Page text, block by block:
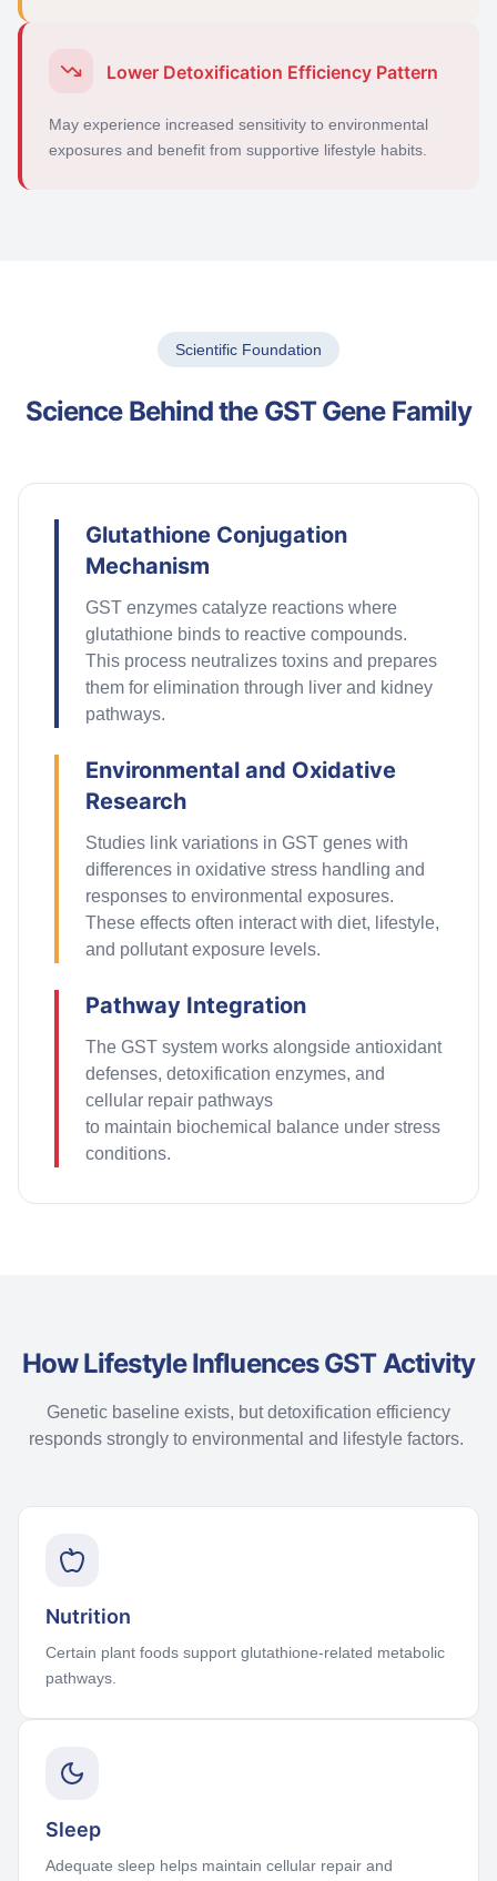
Lower Detoxification Efficiency Pattern
May experience increased sensitivity to environmental
exposures and benefit from supportive lifestyle habits.
Scientific Foundation
Science Behind the GST Gene Family
Glutathione Conjugation
Mechanism
GST enzymes catalyze reactions where
glutathione binds to reactive compounds.
This process neutralizes toxins and prepares
them for elimination through liver and kidney
pathways.
Environmental and Oxidative
Research
Studies link variations in GST genes with
differences in oxidative stress handling and
responses to environmental exposures.
These effects often interact with diet, lifestyle,
and pollutant exposure levels.
Pathway Integration
The GST system works alongside antioxidant
defenses, detoxification enzymes, and
cellular repair pathways
to maintain biochemical balance under stress
conditions.
How Lifestyle Influences GST Activity
Genetic baseline exists, but detoxification efficiency
responds strongly to environmental and lifestyle factors.
Nutrition
Certain plant foods support glutathione-related metabolic
pathways.
Sleep
Adequate sleep helps maintain cellular repair and